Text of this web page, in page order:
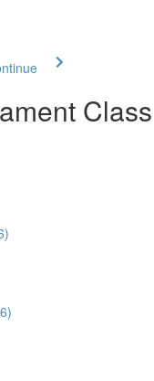
Class